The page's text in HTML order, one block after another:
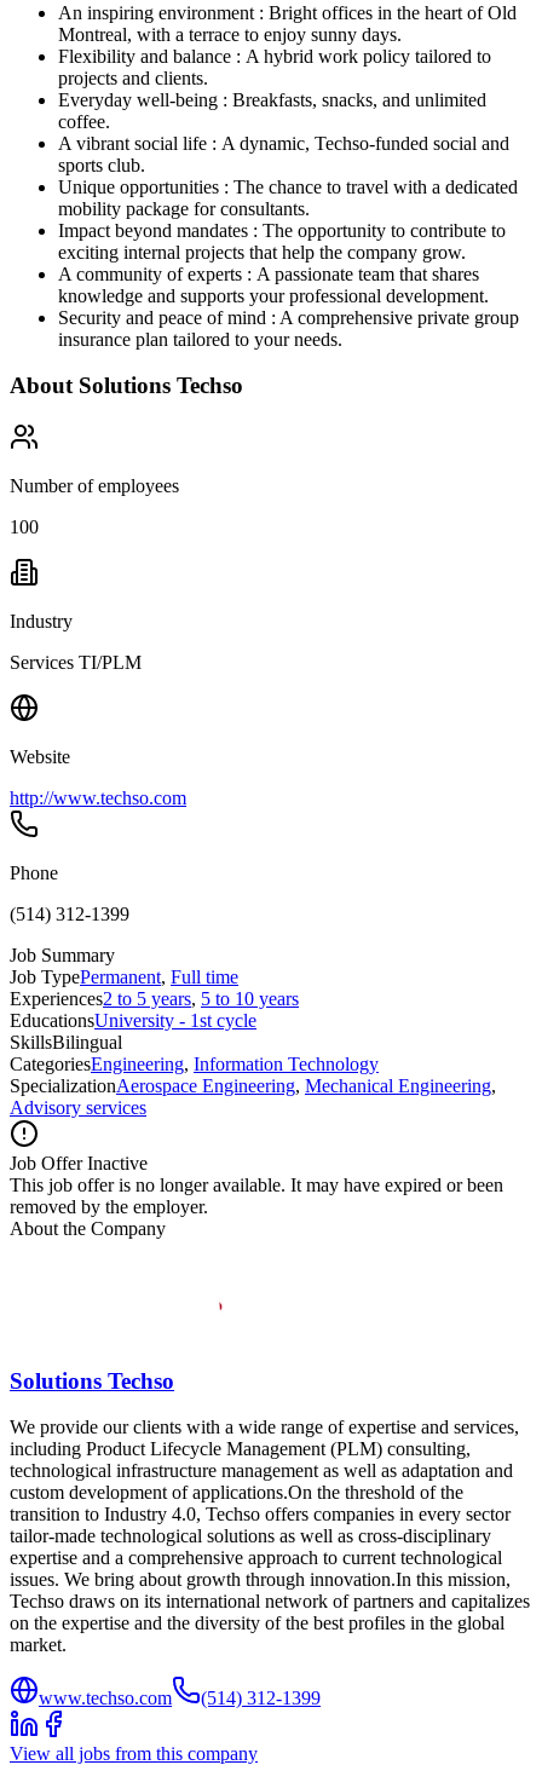
An inspiring environment : Bright offices in the heart of Old
Montreal, with a terrace to enjoy sunny days.
Flexibility and balance : A hybrid work policy tailored to
projects and clients.
Everyday well-being : Breakfasts, snacks, and unlimited
coffee.
A vibrant social life : A dynamic, Techso-funded social and
sports club.
Unique opportunities : The chance to travel with a dedicated
mobility package for consultants.
Impact beyond mandates : The opportunity to contribute to
exciting internal projects that help the company grow.
A community of experts : A passionate team that shares
knowledge and supports your professional development.
Security and peace of mind : A comprehensive private group
insurance plan tailored to your needs.
About Solutions Techso
Number of employees
100
Industry
Services TI/PLM
Website
http://www.techso.com
Phone
(514) 312-1399
Job Summary
Job TypePermanent, Full time
Experiences2 to 5 years, 5 to 10 years
EducationsUniversity - 1st cycle
SkillsBilingual
CategoriesEngineering, Information Technology
SpecializationAerospace Engineering, Mechanical Engineering,
Advisory services
Job Offer Inactive
This job offer is no longer available. It may have expired or been
removed by the employer.
About the Company
Solutions Techso
We provide our clients with a wide range of expertise and services,
including Product Lifecycle Management (PLM) consulting,
technological infrastructure management as well as adaptation and
custom development of applications.On the threshold of the
transition to Industry 4.0, Techso offers companies in every sector
tailor-made technological solutions as well as cross-disciplinary
expertise and a comprehensive approach to current technological
issues. We bring about growth through innovation.In this mission,
Techso draws on its international network of partners and capitalizes
on the expertise and the diversity of the best profiles in the global
market.
www.techso.com (514) 312-1399
View all jobs from this company